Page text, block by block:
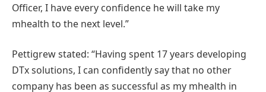
Officer, I have every confidence he will take my
mhealth to the next level.”
Pettigrew stated: “Having spent 17 years developing
DTx solutions, I can confidently say that no other
company has been as successful as my mhealth in